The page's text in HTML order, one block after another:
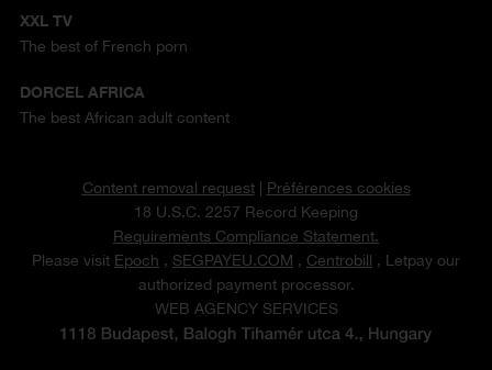
XXL TV
The best of French porn
DORCEL AFRICA
The best African adult content
Content removal request| Préférences cookies
18 U.S.C. 2257 Record Keeping
Requirements Compliance Statement.
Please visit Epoch , SEGPAYEU.COM , Centrobill , Letpay our
authorized payment processor.
WEB AGENCY SERVICES